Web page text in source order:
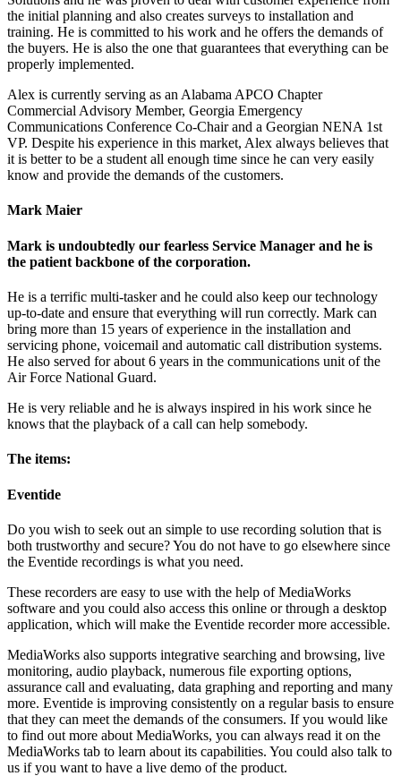
the initial planning and also creates surveys to installation and
training. He is committed to his work and he offers the demands of
the buyers. He is also the one that guarantees that everything can be
properly implemented.
Alex is currently serving as an Alabama APCO Chapter
Commercial Advisory Member, Georgia Emergency
Communications Conference Co-Chair and a Georgian NENA 1st
VP. Despite his experience in this market, Alex always believes that
it is better to be a student all enough time since he can very easily
know and provide the demands of the customers.
Mark Maier
Mark is undoubtedly our fearless Service Manager and he is
the patient backbone of the corporation.
He is a terrific multi-tasker and he could also keep our technology
up-to-date and ensure that everything will run correctly. Mark can
bring more than 15 years of experience in the installation and
servicing phone, voicemail and automatic call distribution systems.
He also served for about 6 years in the communications unit of the
Air Force National Guard.
He is very reliable and he is always inspired in his work since he
knows that the playback of a call can help somebody.
The items:
Eventide
Do you wish to seek out an simple to use recording solution that is
both trustworthy and secure? You do not have to go elsewhere since
the Eventide recordings is what you need.
These recorders are easy to use with the help of MediaWorks
software and you could also access this online or through a desktop
application, which will make the Eventide recorder more accessible.
MediaWorks also supports integrative searching and browsing, live
monitoring, audio playback, numerous file exporting options,
assurance call and evaluating, data graphing and reporting and many
more. Eventide is improving consistently on a regular basis to ensure
that they can meet the demands of the consumers. If you would like
to find out more about MediaWorks, you can always read it on the
MediaWorks tab to learn about its capabilities. You could also talk to
us if you want to have a live demo of the product.